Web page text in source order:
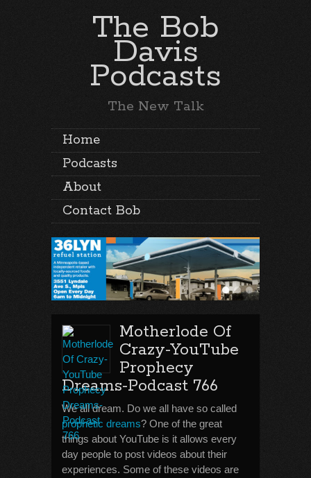
The Bob
Davis
Podcasts
The New Talk
Home
Podcasts
About
Contact Bob
Motherlode Of
Crazy-YouTube
Prophecy
Dreams-Podcast 766
We all dream. Do we all have so called
prophetic dreams? One of the great
things about YouTube is it allows every
day people to post videos about their
experiences. Some of these videos are